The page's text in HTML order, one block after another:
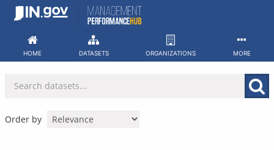
Skip
HOME DATASETS ORGANIZATIONS MORE
Order by